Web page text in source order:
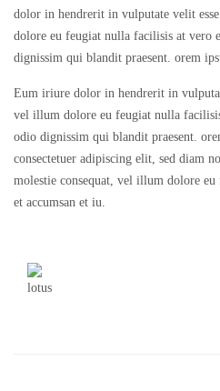
dolor in hendrerit in vulputate velit
dolore eu feugiat nulla facilisis at vero
dignissim qui blandit praesent. orem
Eum iriure dolor in hendrerit in
vel illum dolore eu feugiat nulla
odio dignissim qui blandit praesent.
consectetuer adipiscing elit, sed diam
molestie consequat, vel illum dolore
et accumsan et iu.